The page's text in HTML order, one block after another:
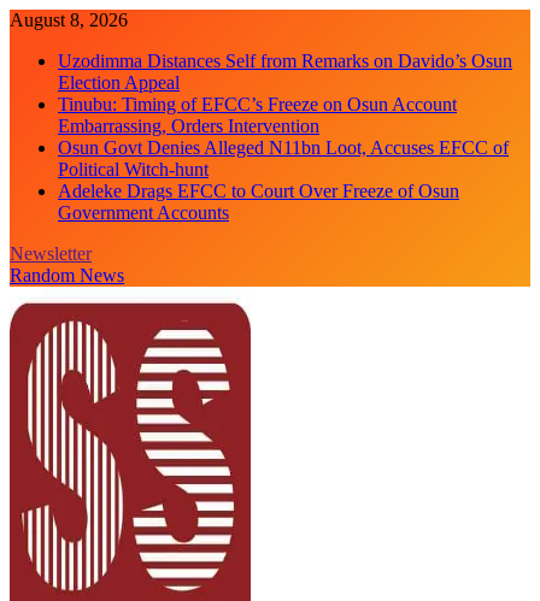
Skip
content
August 8, 2026
Uzodimma Distances Self from Remarks on Davido’s Osun
Election Appeal
Tinubu: Timing of EFCC’s Freeze on Osun Account
Embarrassing, Orders Intervention
Osun Govt Denies Alleged N11bn Loot, Accuses EFCC of
Political Witch-hunt
Adeleke Drags EFCC to Court Over Freeze of Osun
Government Accounts
Newsletter
Random News